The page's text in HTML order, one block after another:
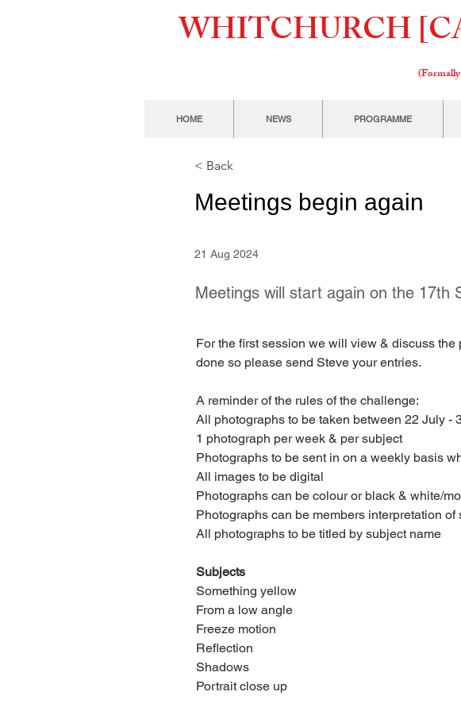
WHITCHURCH
HOME NEWS PROGRAMME
< Back
Meetings begin again
21 Aug 2024
Meetings will start again on the 17th
For the first session we will view & discuss
done so please send Steve your entries.
A reminder of the rules of the challenge:
All photographs to be taken between 22 July -
1 photograph per week & per subject
Photographs to be sent in on a weekly basis
All images to be digital
Photographs can be colour or black & white/
Photographs can be members interpretation of
All photographs to be titled by subject name
Subjects
Something yellow
From a low angle
Freeze motion
Reflection
Shadows
Portrait close up